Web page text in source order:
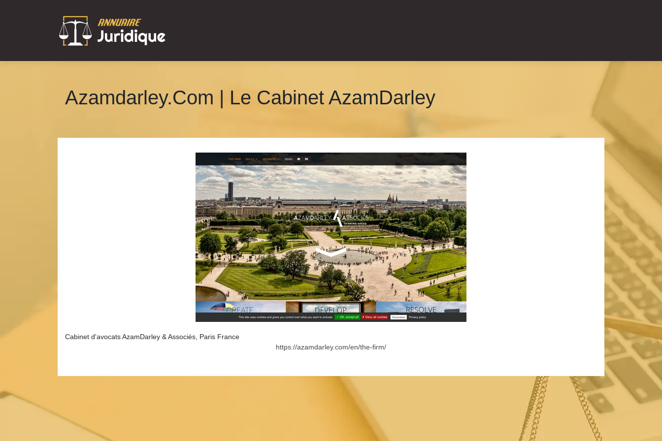
Azamdarley.Com | Le Cabinet AzamDarley
Cabinet d'avocats AzamDarley & Associés, Paris France
https://azamdarley.com/en/the-firm/